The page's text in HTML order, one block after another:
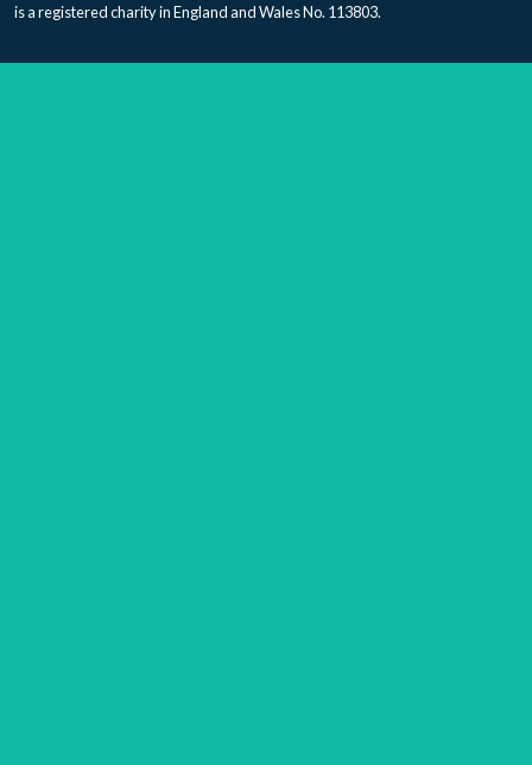
is a registered charity in England and Wales No. 113803.